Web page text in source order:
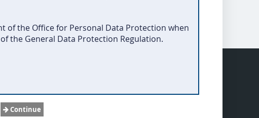
of the Office for Personal Data Protection when
the General Data Protection Regulation.
Continue